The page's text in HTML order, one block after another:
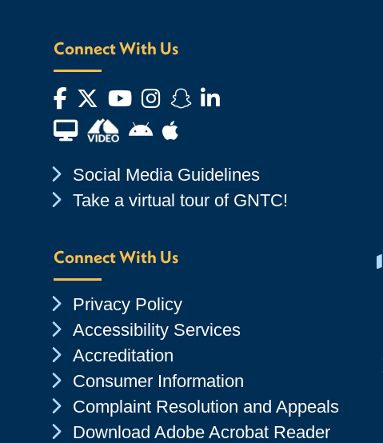
Connect With Us
Facebook
Twitter
YouTube
Instagram
Snapchat
LinkedIn
Financial Aid TVAndroid App Store
Apple App Store
Chevron Icon
Social Media Guidelines
Chevron Icon
Take a virtual tour of GNTC!
Connect With Us
Chevron Icon
Privacy Policy
Chevron Icon
Accessibility Services
Chevron Icon
Accreditation
Chevron Icon
Consumer Information
Chevron Icon
Complaint Resolution and Appeals
Chevron Icon
Download Adobe Acrobat Reader